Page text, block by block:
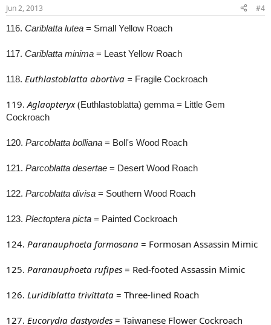
Jun 2, 2013
#4
116. Cariblatta lutea = Small Yellow Roach
117. Cariblatta minima = Least Yellow Roach
118. Euthlastoblatta abortiva = Fragile Cockroach
119. Aglaopteryx(Euthlastoblatta) gemma = Little Gem
Cockroach
120. Parcoblatta bolliana = Boll's Wood Roach
121. Parcoblatta desertae = Desert Wood Roach
122. Parcoblatta divisa = Southern Wood Roach
123. Plectoptera picta = Painted Cockroach
124. Paranauphoeta formosana = Formosan Assassin Mimic
125. Paranauphoeta rufipes = Red-footed Assassin Mimic
126. Luridiblatta trivittata = Three-lined Roach
127. Eucorydia dastyoides = Taiwanese Flower Cockroach